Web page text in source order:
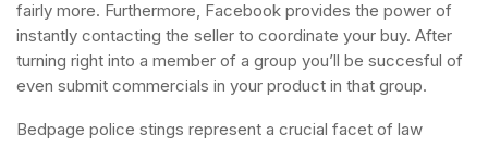
fairly more. Furthermore, Facebook provides the power of
instantly contacting the seller to coordinate your buy. After
turning right into a member of a group you’ll be succesful of
even submit commercials in your product in that group.
Bedpage police stings represent a crucial facet of law